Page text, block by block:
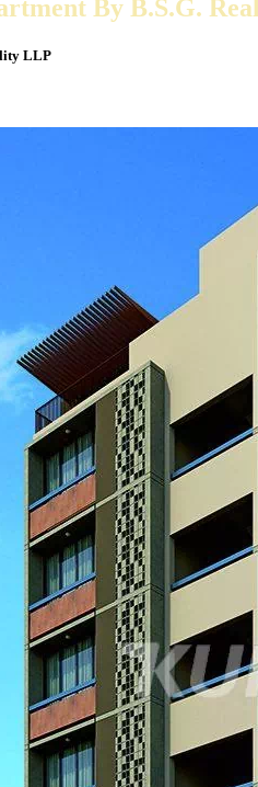
By B.S.G.
LLP